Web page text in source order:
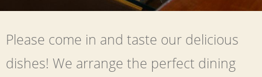
Please come in and taste our delicious
dishes! We arrange the perfect dining